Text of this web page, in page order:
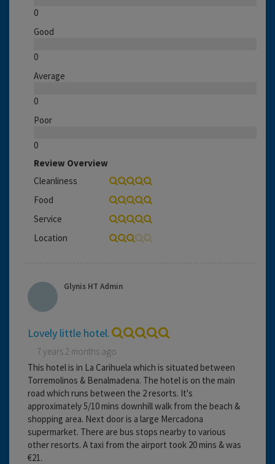
0
Good
0
Average
0
Poor
0
Review Overview
Cleanliness
Food
Service
Location
Glynis HT Admin
Lovely little hotel.
7 years 2 months ago
This hotel is in La Carihuela which is situated between
Torremolinos & Benalmadena. The hotel is on the main
road which runs between the 2 resorts. It's
approximately 5/10 mins downhill walk from the beach &
shopping area. Next door is a large Mercadona
supermarket. There are bus stops nearby to various
other resorts. A taxi from the airport took 20 mins & was
€21.